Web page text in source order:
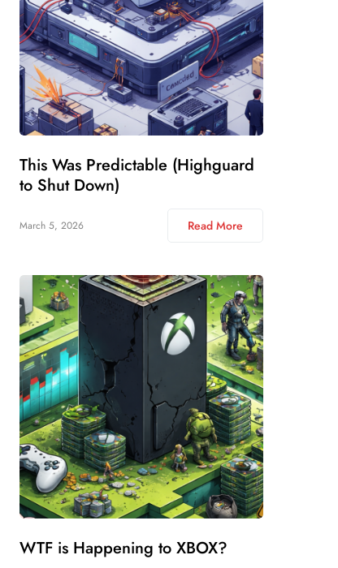
This Was Predictable (Highguard
to Shut Down)
March 5, 2026 Read More
WTF is Happening to XBOX?